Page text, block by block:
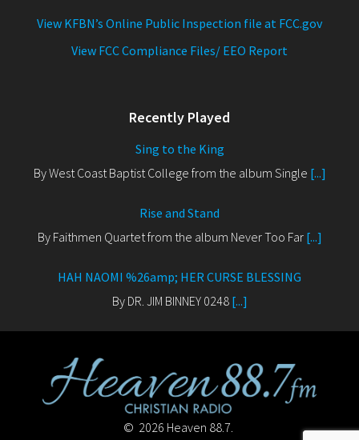
View KFBN’s Online Public Inspection file at FCC.gov
View FCC Compliance Files/ EEO Report
Recently Played
Sing to the King
By West Coast Baptist College from the album Single [...]
Rise and Stand
By Faithmen Quartet from the album Never Too Far [...]
HAH NAOMI %26amp; HER CURSE BLESSING
By DR. JIM BINNEY 0248 [...]
© 2026 Heaven 88.7.